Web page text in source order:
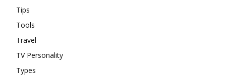
Tips
Tools
Travel
TV Personality
Types